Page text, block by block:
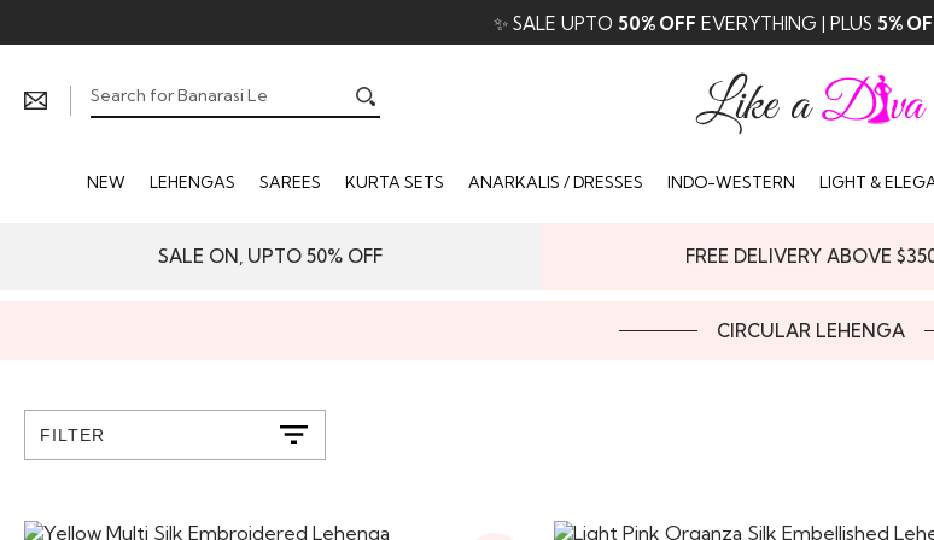
✨ SALE UPTO 50% OFF EVERYTHING | PLUS 5%
NEW LEHENGAS SAREES KURTA SETS ANARKALIS / DRESSES INDO-WESTERN LIGHT &
SALE ON, UPTO 50% OFF FREE DELIVERY ABOVE
CIRCULAR LEHENGA
FILTER